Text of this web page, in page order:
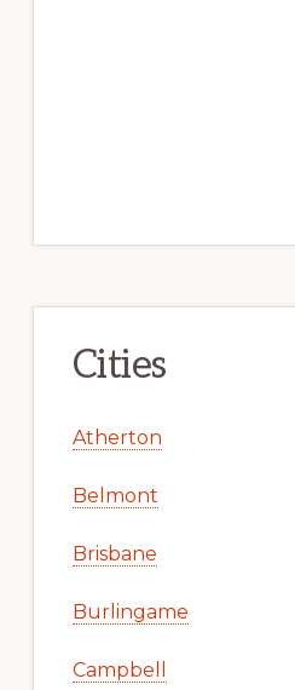
Cities
Atherton
Belmont
Brisbane
Burlingame
Campbell